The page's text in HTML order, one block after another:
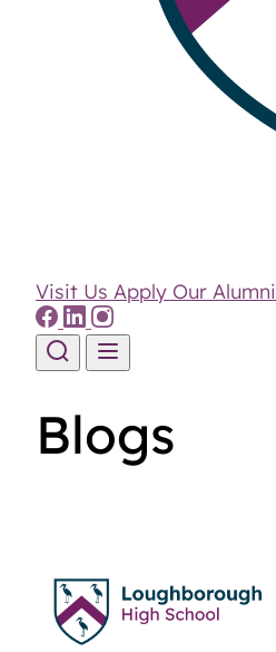
Visit Us Apply Our Alumni
Blogs